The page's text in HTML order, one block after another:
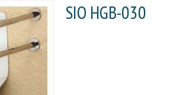
SIO HGB-030